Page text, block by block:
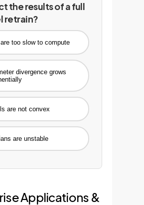
the results of a full
retrain?
too slow to compute
divergence grows
are not convex
are unstable
Applications &